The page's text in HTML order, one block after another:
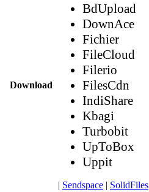
Download
BdUpload
DownAce
Fichier
FileCloud
Filerio
FilesCdn
IndiShare
Kbagi
Turbobit
UpToBox
Uppit
| Sendspace | SolidFiles